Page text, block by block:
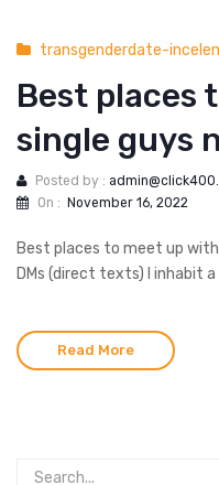
transgenderdate-
Best places
single guys
Posted by :
On : November 16, 2022
Best places to meet up
DMs (direct texts) I inhabit
Read More